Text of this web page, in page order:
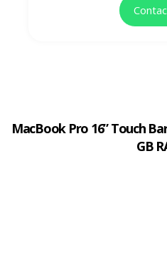
MacBook Pro 16” Touch
GB